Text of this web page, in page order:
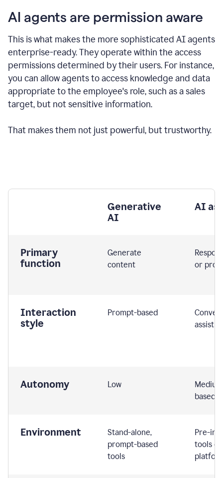
AI agents are permission aware
This is what makes the more sophisticated AI agents
enterprise-ready.They operate within the access
permissions determined by their users. For instance,
you can allow agents to access knowledge and data
appropriate to the employee's role, such as a sales
target, but not sensitive information.
That makes them not just powerful, but trustworthy.
Generative
AI
AI
Primary
function
Generate
content
or
Interaction
style
Prompt-based
Autonomy Low
based
Environment
Stand-alone,
prompt-based
tools
Pre-
tools or